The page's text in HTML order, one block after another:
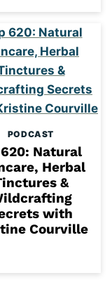
PODCAST
Natural
Herbal
&
with
Courville